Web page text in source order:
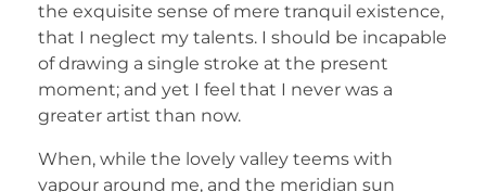
the exquisite sense of mere tranquil existence,
that I neglect my talents. I should be incapable
of drawing a single stroke at the present
moment; and yet I feel that I never was a
greater artist than now.
When, while the lovely valley teems with
vapour around me, and the meridian sun